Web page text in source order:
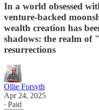
In a world obsessed
venture-backed
wealth creation has
shadows: the realm of
resurrections
Ollie Forsyth
Apr 24, 2025
∙ Paid